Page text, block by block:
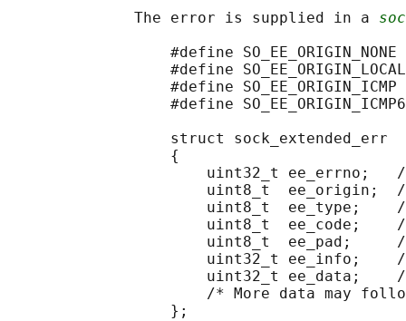
              The error is supplied in a
#define SO_EE_ORIGIN_NONE
#define
#define SO_EE_ORIGIN_ICMP
#define
                  struct sock_extended_err
                  {
uint32_t ee_errno;
uint8_t  ee_origin;
uint8_t  ee_type;
uint8_t  ee_code;
uint8_t  ee_pad;
uint32_t ee_info;
uint32_t ee_data;
/* More data may
                  };